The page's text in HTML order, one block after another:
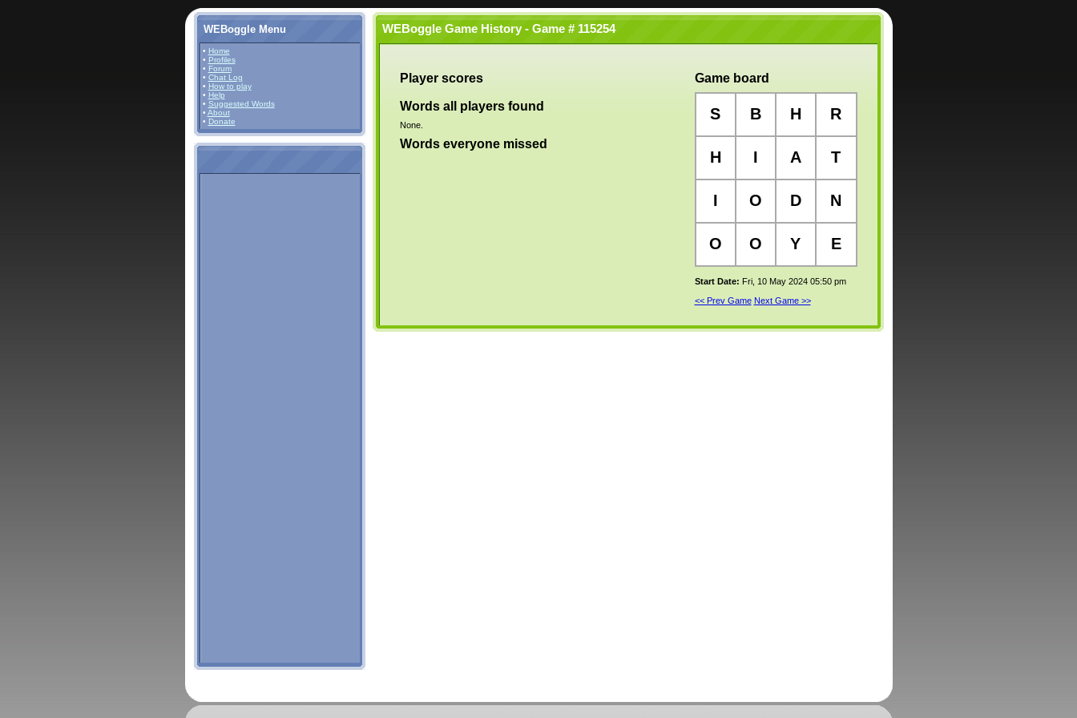
WEBoggle Menu
• Home
• Profiles
• Forum
• Chat Log
• How to play
• Help
• Suggested Words
• About
• Donate
WEBoggle Game History - Game # 115254
Player scores
Words all players found
None.
Words everyone missed
Game board
S B H R
H I A T
I O D N
O O Y E
Start Date: Fri, 10 May 2024 05:50 pm
<< Prev Game Next Game >>